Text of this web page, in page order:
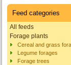
Feed categories
All feeds
Forage plants
Cereal and grass
Legume forages
Forage trees